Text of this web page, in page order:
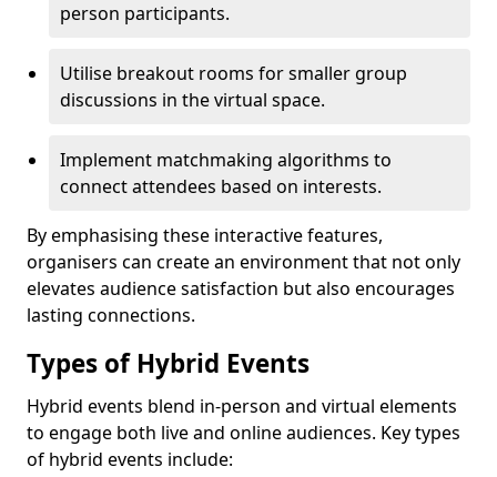
person participants.
Utilise breakout rooms for smaller group
discussions in the virtual space.
Implement matchmaking algorithms to
connect attendees based on interests.
By emphasising these interactive features,
organisers can create an environment that not only
elevates audience satisfaction but also encourages
lasting connections.
Types of Hybrid Events
Hybrid events blend in-person and virtual elements
to engage both live and online audiences. Key types
of hybrid events include: